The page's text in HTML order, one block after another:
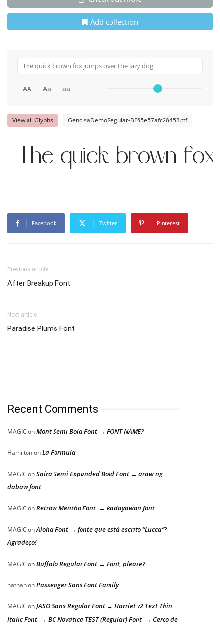
Add collection
AA Aa aa
View all Glyphs GendisaDemoRegular-BF65e57afc28453.ttf
The quick brown
Facebook Twitter Pinterest
Previous article
After Breakup Font
Next article
Paradise Plums Font
Recent Comments
MAGIC onMont Semi Bold Font → FONT NAME?
HamiltononLa Formula
MAGIC onSaira Semi Expanded Bold Font → araw ng
dabaw font
MAGIC onRetrow Mentho Font → kadayawan font
MAGIC onAloha Font → fonte que está escrito “Lucca”?
Agradeço!
MAGIC onBuffalo Regular Font → Font, please?
nathanonPassenger Sans Font Family
MAGIC onJASO Sans Regular Font → Harriet v2 Text Thin
Italic Font → BC Novatica TEST (Regular) Font → Cerco de